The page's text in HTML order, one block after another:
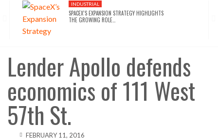
INDUSTRIAL
SPACEX’S EXPANSION STRATEGY HIGHLIGHTS
THE GROWING ROLE…
AFFORDABLE HOUSING
NYC’S AFFORDABILITY CRISIS IS DRIVING RENTERS
TOWARD…
SPARKS INTEREST…
Lender Apollo defends
economics of 111 West
57th St.
FEBRUARY 11, 2016